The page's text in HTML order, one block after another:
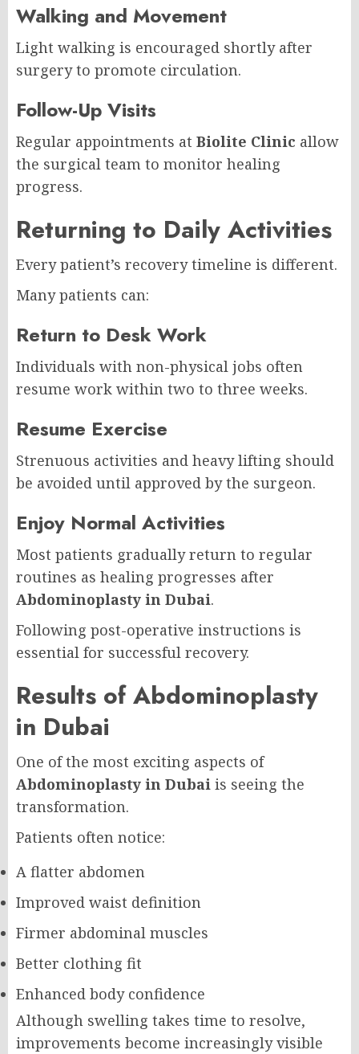
Walking and Movement
Light walking is encouraged shortly after
surgery to promote circulation.
Follow-Up Visits
Regular appointments at Biolite Clinic allow
the surgical team to monitor healing
progress.
Returning to Daily Activities
Every patient’s recovery timeline is different.
Many patients can:
Return to Desk Work
Individuals with non-physical jobs often
resume work within two to three weeks.
Resume Exercise
Strenuous activities and heavy lifting should
be avoided until approved by the surgeon.
Enjoy Normal Activities
Most patients gradually return to regular
routines as healing progresses after
Abdominoplasty in Dubai.
Following post-operative instructions is
essential for successful recovery.
Results of Abdominoplasty
in Dubai
One of the most exciting aspects of
Abdominoplasty in Dubai is seeing the
transformation.
Patients often notice:
A flatter abdomen
Improved waist definition
Firmer abdominal muscles
Better clothing fit
Enhanced body confidence
Although swelling takes time to resolve,
improvements become increasingly visible